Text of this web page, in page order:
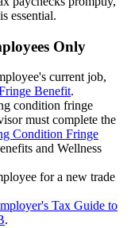
essential.
Only
current job,
Benefit.
condition fringe
must complete the
Condition Fringe
and Wellness
for a new trade
Tax Guide to
.